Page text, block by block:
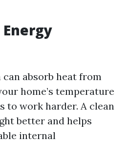
absorb heat from
home’s temperature
to work harder. A clean
better and helps
internal